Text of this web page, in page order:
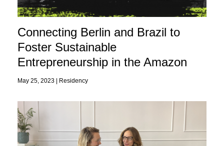
Connecting Berlin and Brazil to
Foster Sustainable
Entrepreneurship in the Amazon
May 25, 2023 | Residency